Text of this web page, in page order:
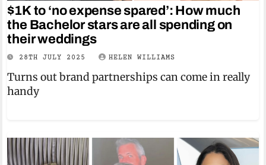
$1K to ‘no expense spared’: How much
the Bachelor stars are all spending on
their weddings
28TH JULY 2025 HELEN WILLIAMS
Turns out brand partnerships can come in really
handy